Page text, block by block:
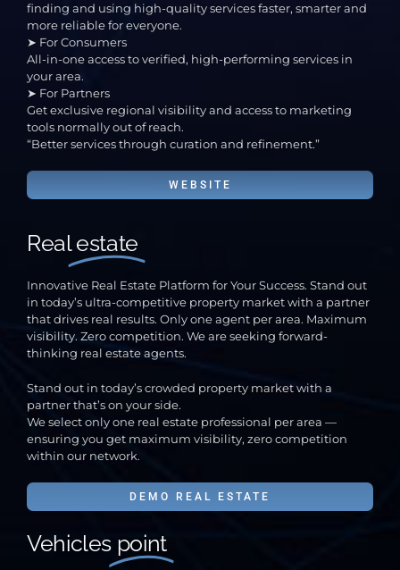
finding and using high-quality services faster, smarter and
more reliable for everyone.
➤ For Consumers
All-in-one access to verified, high-performing services in
your area.
➤ For Partners
Get exclusive regional visibility and access to marketing
tools normally out of reach.
“Better services through curation and refinement.”
WEBSITE
Real estate
Innovative Real Estate Platform for Your Success. Stand out
in today’s ultra-competitive property market with a partner
that drives real results. Only one agent per area. Maximum
visibility. Zero competition. We are seeking forward-
thinking real estate agents.
Stand out in today’s crowded property market with a
partner that’s on your side.
We select only one real estate professional per area —
ensuring you get maximum visibility, zero competition
within our network.
DEMO REAL ESTATE
Vehicles point